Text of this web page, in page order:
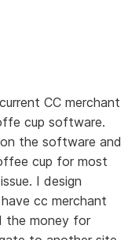
CC merchant
cup software.
the software and
cup for most
I design
cc merchant
the money for